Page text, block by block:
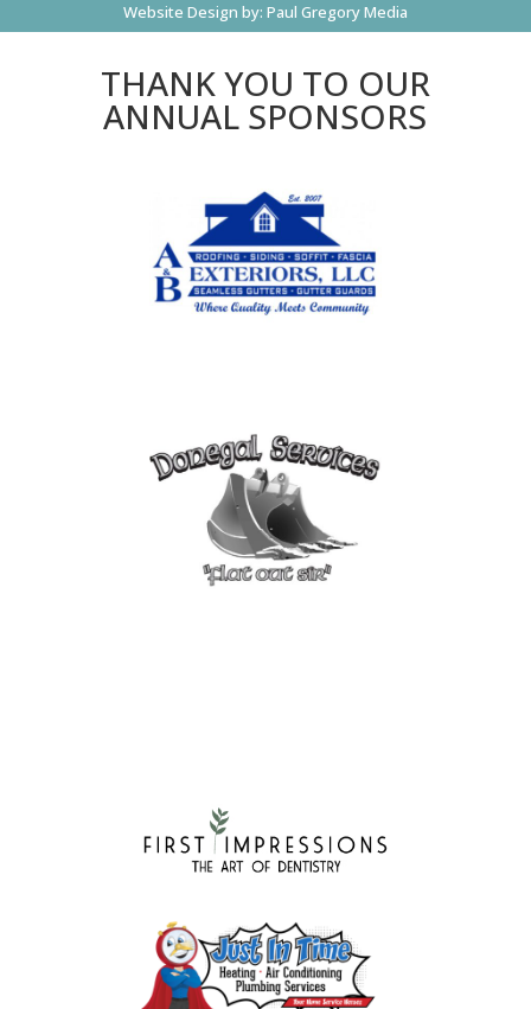
Website Design by: Paul Gregory Media
THANK YOU TO OUR
ANNUAL SPONSORS